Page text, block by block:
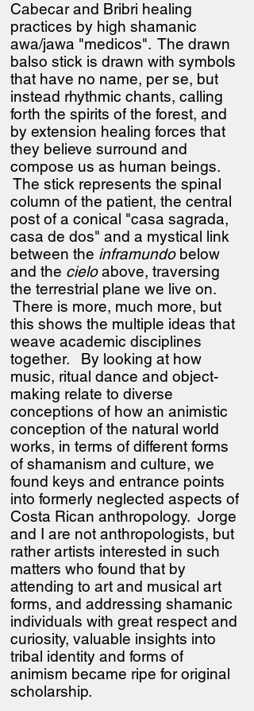
Cabecar and Bribri healing
practices by high shamanic
awa/jawa "medicos". The drawn
balso stick is drawn with symbols
that have no name, per se, but
instead rhythmic chants, calling
forth the spirits of the forest, and
by extension healing forces that
they believe surround and
compose us as human beings.
The stick represents the spinal
column of the patient, the central
post of a conical "casa sagrada,
casa de dos" and a mystical link
between the inframundobelow
and the cieloabove, traversing
the terrestrial plane we live on.
There is more, much more, but
this shows the multiple ideas that
weave academic disciplines
together. By looking at how
music, ritual dance and object-
making relate to diverse
conceptions of how an animistic
conception of the natural world
works, in terms of different forms
of shamanism and culture, we
found keys and entrance points
into formerly neglected aspects of
Costa Rican anthropology. Jorge
and I are not anthropologists, but
rather artists interested in such
matters who found that by
attending to art and musical art
forms, and addressing shamanic
individuals with great respect and
curiosity, valuable insights into
tribal identity and forms of
animism became ripe for original
scholarship.